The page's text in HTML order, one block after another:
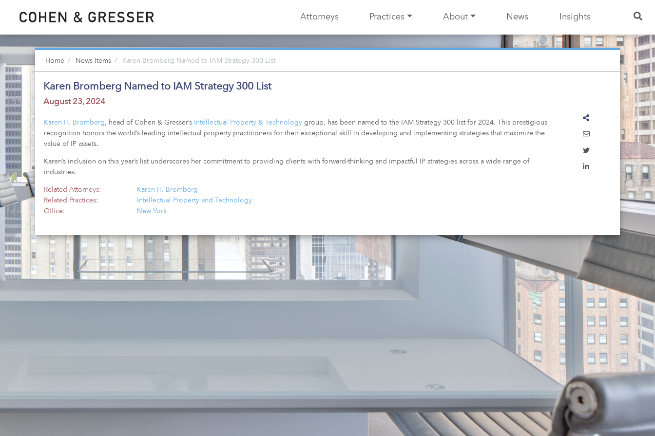
Attorneys Practices About News Insights
Home News Items Karen Bromberg Named to IAM Strategy 300 List
Karen Bromberg Named to IAM Strategy 300 List
August 23, 2024
Karen H. Bromberg , head of Cohen & Gresser’s Intellectual Property & Technologygroup, has been named to the IAM Strategy 300list for 2024. This prestigious
recognition honors the world’s leading intellectual property practitioners for their exceptional skill in developing and implementing strategies that maximize the
value of IP assets.
Karen’s inclusion on this year’s list underscores her commitment to providing clients with forward-thinking and impactful IP strategies across a wide range of
industries.
Related Attorneys:
Karen H. Bromberg
Related Practices:
Intellectual Property and Technology
Office:
New York